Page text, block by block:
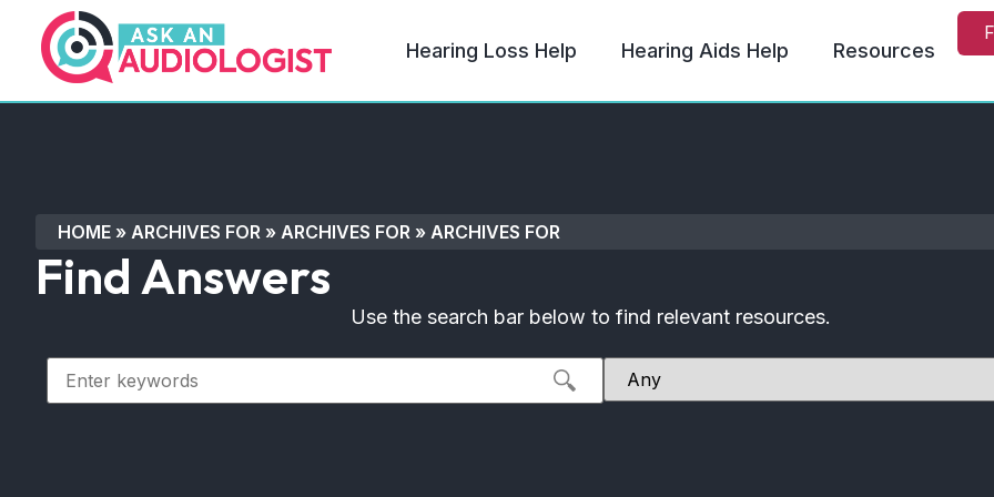
Hearing Loss Help Hearing Aids Help Resources
HOME » ARCHIVES FOR » ARCHIVES FOR » ARCHIVES FOR
Find Answers
Use the search bar below to find relevant resources.